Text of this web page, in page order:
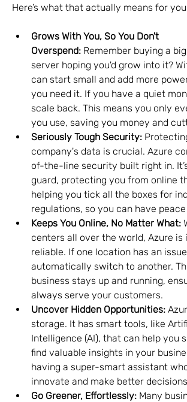
Here’s what that actually means for
Grows With You, So You Don't
Overspend: Remember buying a
server hoping you'd grow into it?
can start small and add more
you need it. If you have a quiet
scale back. This means you only
you use, saving you money and
Seriously Tough Security:
company's data is crucial. Azure
of-the-line security built right in.
guard, protecting you from online
helping you tick all the boxes for
regulations, so you can have
Keeps You Online, No Matter What:
centers all over the world, Azure is
reliable. If one location has an
automatically switch to another.
business stays up and running,
always serve your customers.
Uncover Hidden Opportunities:
storage. It has smart tools, like
Intelligence (AI), that can help you
find valuable insights in your
having a super-smart assistant
innovate and make better
Go Greener, Effortlessly: Many